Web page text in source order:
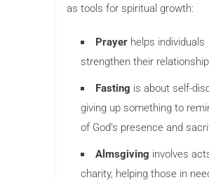
as tools for spiritual growth:
Prayer helps individuals
strengthen their
Fasting is about self-
giving up something to
of God’s presence and
Almsgiving involves
charity, helping those in